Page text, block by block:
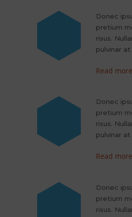
Donec
pretium
risus.
pulvinar
Read more
Donec
pretium
risus.
pulvinar
Read more
Donec
pretium
risus.